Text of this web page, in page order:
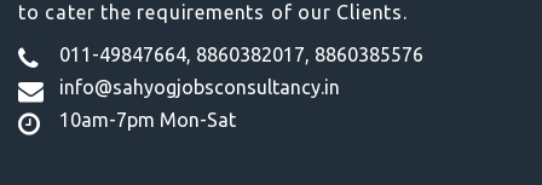
to cater the requirements of our Clients.
011-49847664, 8860382017, 8860385576
info@sahyogjobsconsultancy.in
10am-7pm Mon-Sat